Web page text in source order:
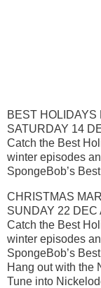
BEST HOLIDAYS
SATURDAY 14
Catch the Best
winter episodes
SpongeBob’s
CHRISTMAS
SUNDAY 22 DEC
Catch the Best
winter episodes
SpongeBob’s
Hang out with the
Tune into